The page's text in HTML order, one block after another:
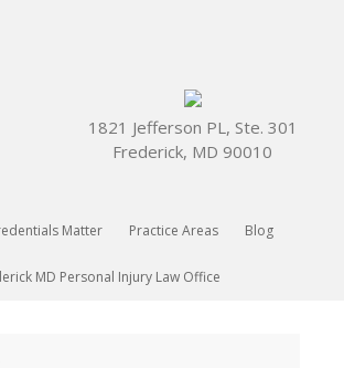
1821 Jefferson PL, Ste. 301
Frederick, MD 90010
Matter Practice Areas Blog
MD Personal Injury Law Office